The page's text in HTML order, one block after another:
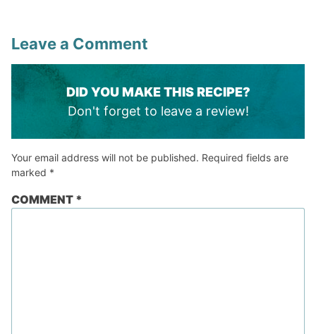
Leave a Comment
DID YOU MAKE THIS RECIPE?
Don't forget to leave a review!
Your email address will not be published. Required fields are
marked *
COMMENT *